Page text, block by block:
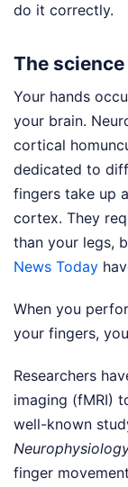
do it correctly.
The
Your hands
your brain.
cortical
dedicated to
fingers take up
cortex. They
than your legs,
News Today
When you
your fingers,
Researchers
imaging (fMRI)
well-known
finger